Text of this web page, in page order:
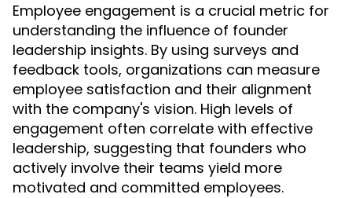
Employee engagement is a crucial metric for
understanding the influence of founder
leadership insights. By using surveys and
feedback tools, organizations can measure
employee satisfaction and their alignment
with the company's vision. High levels of
engagement often correlate with effective
leadership, suggesting that founders who
actively involve their teams yield more
motivated and committed employees.